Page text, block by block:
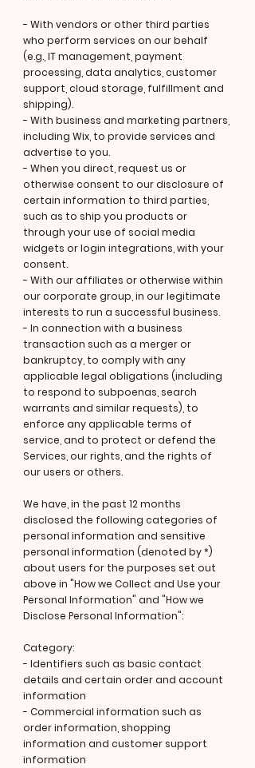
- With vendors or other third parties
who perform services on our behalf
(e.g., IT management, payment
processing, data analytics, customer
support, cloud storage, fulfillment and
shipping).
- With business and marketing partners,
including Wix, to provide services and
advertise to you.
- When you direct, request us or
otherwise consent to our disclosure of
certain information to third parties,
such as to ship you products or
through your use of social media
widgets or login integrations, with your
consent.
- With our affiliates or otherwise within
our corporate group, in our legitimate
interests to run a successful business.
- In connection with a business
transaction such as a merger or
bankruptcy, to comply with any
applicable legal obligations (including
to respond to subpoenas, search
warrants and similar requests), to
enforce any applicable terms of
service, and to protect or defend the
Services, our rights, and the rights of
our users or others.
We have, in the past 12 months
disclosed the following categories of
personal information and sensitive
personal information (denoted by *)
about users for the purposes set out
above in "How we Collect and Use your
Personal Information" and "How we
Disclose Personal Information":
Category:
- Identifiers such as basic contact
details and certain order and account
information
- Commercial information such as
order information, shopping
information and customer support
information